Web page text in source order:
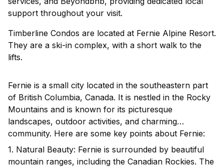
support throughout your visit.
Timberline Condos are located at Fernie Alpine Resort.
They are a ski-in complex, with a short walk to the
lifts.
Fernie is a small city located in the southeastern part
of British Columbia, Canada. It is nestled in the Rocky
Mountains and is known for its picturesque
landscapes, outdoor activities, and charming
community. Here are some key points about Fernie:
1. Natural Beauty: Fernie is surrounded by beautiful
mountain ranges, including the Canadian Rockies. The